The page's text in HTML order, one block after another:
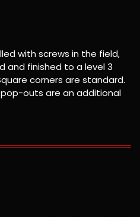
with screws in the field,
and finished to a level 3
corners are standard.
pop-outs are an additional